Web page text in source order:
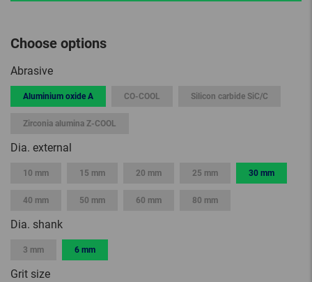
Choose options
Abrasive
Aluminium oxide A CO-COOL Silicon carbide SiC/C
Zirconia alumina Z-COOL
Dia. external
10 mm 15 mm 20 mm 25 mm 30 mm
40 mm 50 mm 60 mm 80 mm
Dia. shank
3 mm 6 mm
Grit size